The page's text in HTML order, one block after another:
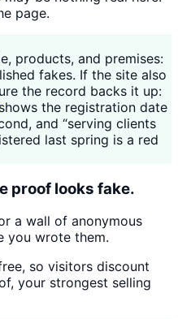
page.
products, and premises:
fakes. If the site also
the record backs it up:
shows the registration date
and “serving clients
last spring is a red
proof looks fake.
a wall of anonymous
you wrote them.
so visitors discount
your strongest selling